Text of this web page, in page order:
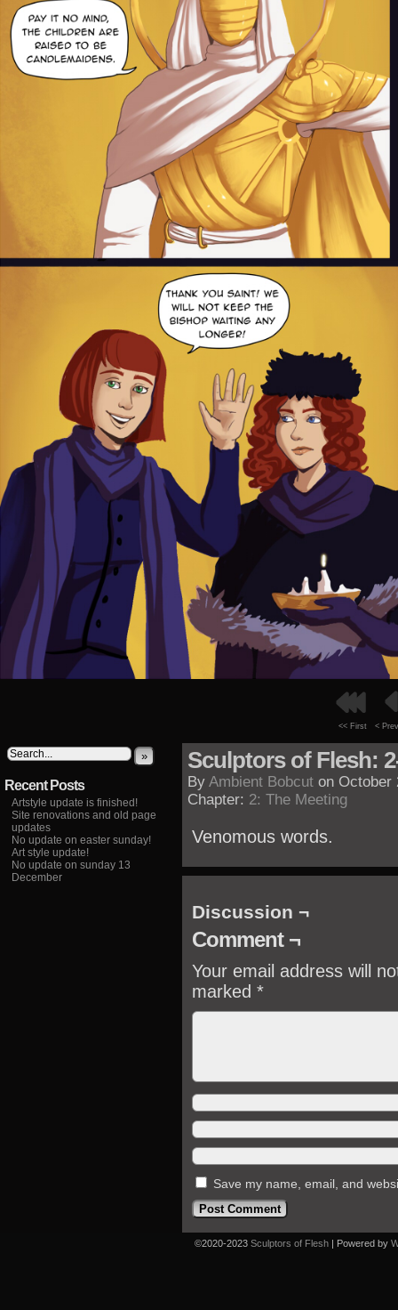
<< First <
»
Recent Posts
Artstyle update is finished!
Site renovations and old page
updates
No update on easter sunday!
Art style update!
No update on sunday 13
December
Sculptors of Flesh:
By Ambient Bobcut on October
Chapter: 2: The Meeting
Venomous words.
Discussion ¬
Comment ¬
Your email address will
marked *
Save my name, email, and
©2020-2023 Sculptors of Flesh | Powered by